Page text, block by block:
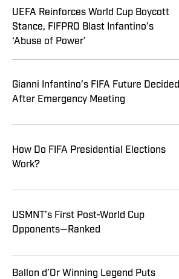
UEFA Reinforces World Cup Boycott
Stance, FIFPRO Blast Infantino’s
‘Abuse of Power’
Gianni Infantino’s FIFA Future Decided
After Emergency Meeting
How Do FIFA Presidential Elections
Work?
USMNT’s First Post-World Cup
Opponents—Ranked
Ballon d’Or Winning Legend Puts